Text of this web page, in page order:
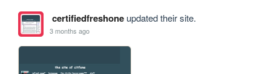
certifiedfreshoneupdated their site.
3 months ago